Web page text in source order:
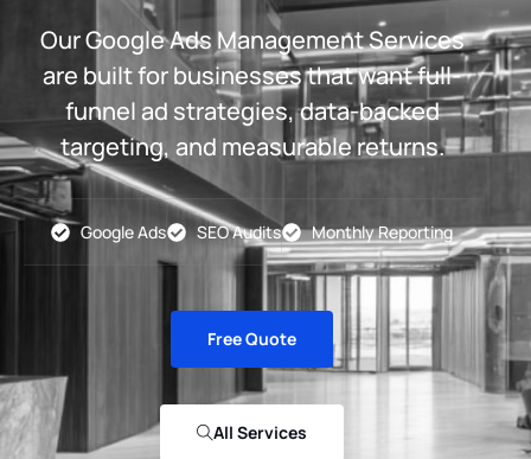
Our Google Ads Management Services
are built for businesses that want full-
funnel ad strategies, data-backed
targeting, and measurable returns.
Google Ads SEO Audits Monthly Reporting
Free Quote
All Services